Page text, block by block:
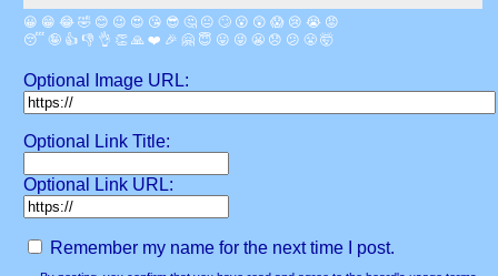
😀 😁 😂 🤣 😊 😉 😍 😘 😎 🤔 😐 🙄 😮 😲 😱 😢 😭 😡
😴 🤪 👍 👎 👌 👏 🙏 ❤️ 🎉 🤗 😇 😛 😜 😬 😞 😕 😤 🤯
Optional Image URL:
Optional Link Title:
Optional Link URL:
Remember my name for the next time I post.